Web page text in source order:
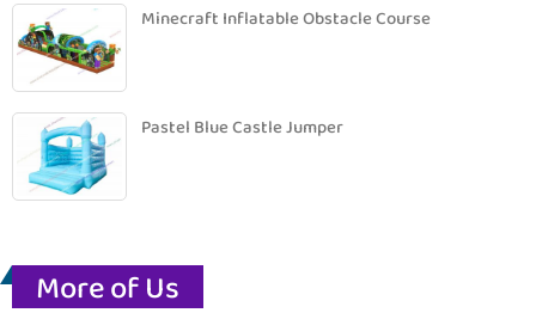
Minecraft Inflatable Obstacle Course
Pastel Blue Castle Jumper
More of Us